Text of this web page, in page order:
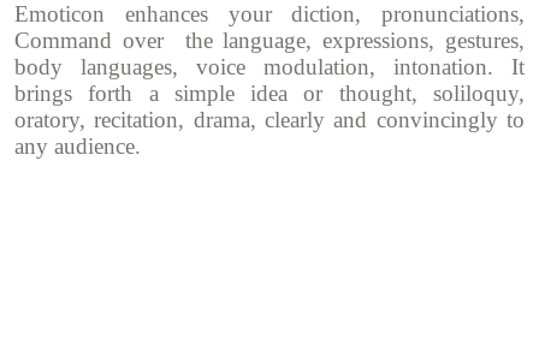
Emoticon enhances your diction, pronunciations,
Command over the language, expressions, gestures,
body languages, voice modulation, intonation. It
brings forth a simple idea or thought, soliloquy,
oratory, recitation, drama, clearly and convincingly to
any audience.